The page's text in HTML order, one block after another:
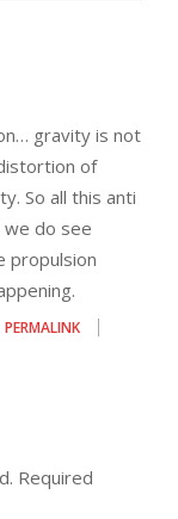
gravity is not
of
So all this anti
we do see
propulsion
PERMALINK
Required